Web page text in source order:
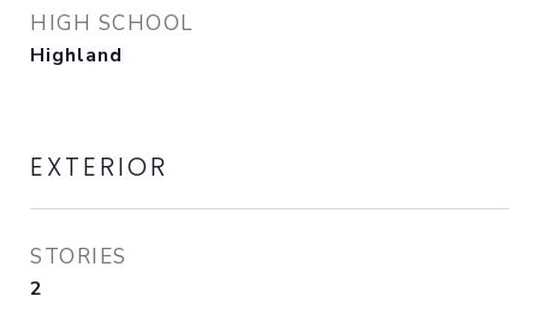
HIGH SCHOOL
Highland
EXTERIOR
STORIES
2